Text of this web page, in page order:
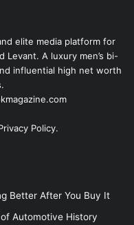
elite media platform for
Levant. A luxury men’s bi-
influential high net worth
Policy.
Better After You Buy It
Automotive History